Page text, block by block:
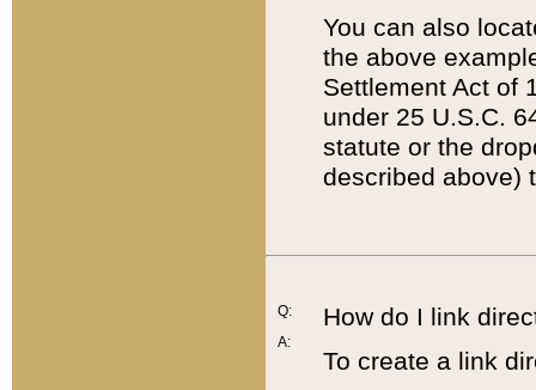
You can also
the above
Settlement Act of
under 25 U.S.C.
statute or the
described above)
Q:
A:
How do I link
To create a link